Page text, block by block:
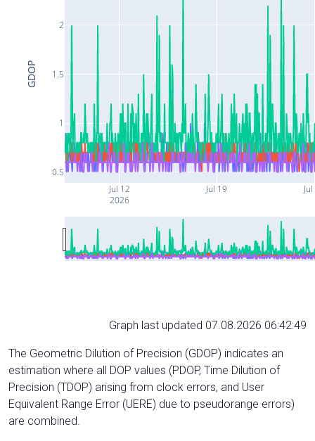
Jul 12
2026
Jul 19
0.5
1
1.5
2
GDOP
Graph last updated 07.08.2026 06:42:49
The Geometric Dilution of Precision (GDOP) indicates an
estimation where all DOP values (PDOP, Time Dilution of
Precision (TDOP) arising from clock errors, and User
Equivalent Range Error (UERE) due to pseudorange errors)
are combined.